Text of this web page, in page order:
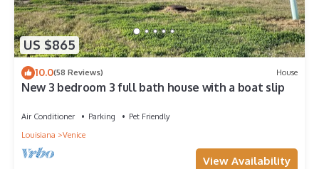
US $865
10.0(58 Reviews) House
New 3 bedroom 3 full bath house with a boat slip
Air Conditioner Parking
Pet Friendly
Louisiana
Venice
View Availability